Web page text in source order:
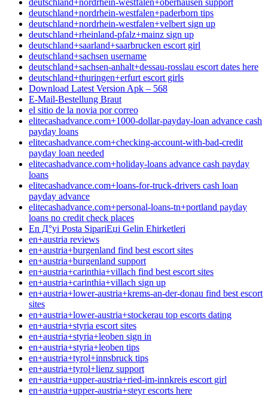
deutschland+nordrhein-westfalen+oberhausen support
deutschland+nordrhein-westfalen+paderborn tips
deutschland+nordrhein-westfalen+velbert sign up
deutschland+rheinland-pfalz+mainz sign up
deutschland+saarland+saarbrucken escort girl
deutschland+sachsen username
deutschland+sachsen-anhalt+dessau-rosslau escort dates here
deutschland+thuringen+erfurt escort girls
Download Latest Version Apk – 568
E-Mail-Bestellung Braut
el sitio de la novia por correo
elitecashadvance.com+1000-dollar-payday-loan advance cash
payday loans
elitecashadvance.com+checking-account-with-bad-credit
payday loan needed
elitecashadvance.com+holiday-loans advance cash payday
loans
elitecashadvance.com+loans-for-truck-drivers cash loan
payday advance
elitecashadvance.com+personal-loans-tn+portland payday
loans no credit check places
En Д°yi Posta SipariЕџi Gelin Ећirketleri
en+austria reviews
en+austria+burgenland find best escort sites
en+austria+burgenland support
en+austria+carinthia+villach find best escort sites
en+austria+carinthia+villach sign up
en+austria+lower-austria+krems-an-der-donau find best escort
sites
en+austria+lower-austria+stockerau top escorts dating
en+austria+styria escort sites
en+austria+styria+leoben sign in
en+austria+styria+leoben tips
en+austria+tyrol+innsbruck tips
en+austria+tyrol+lienz support
en+austria+upper-austria+ried-im-innkreis escort girl
en+austria+upper-austria+steyr escorts here